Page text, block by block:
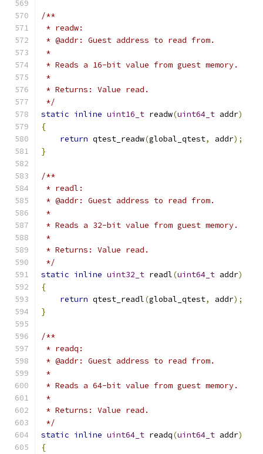
/**
* readw:
* @addr: Guest address to read from.
*
* Reads a 16-bit value from guest memory.
*
* Returns: Value read.
*/
static inline uint16_t readw(uint64_t addr)
{
return qtest_readw(global_qtest, addr);
}
/**
* readl:
* @addr: Guest address to read from.
*
* Reads a 32-bit value from guest memory.
*
* Returns: Value read.
*/
static inline uint32_t readl(uint64_t addr)
{
return qtest_readl(global_qtest, addr);
}
/**
* readq:
* @addr: Guest address to read from.
*
* Reads a 64-bit value from guest memory.
*
* Returns: Value read.
*/
static inline uint64_t readq(uint64_t addr)
{